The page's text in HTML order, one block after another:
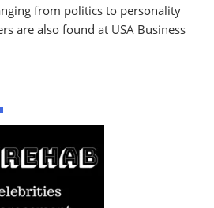
from politics to personality
are also found at USA Business